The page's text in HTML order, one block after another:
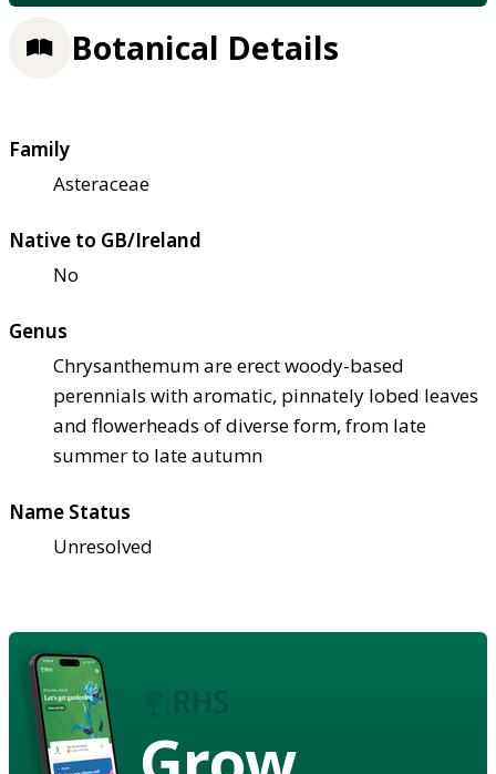
Botanical Details
Family
Asteraceae
Native to GB/Ireland
No
Genus
Chrysanthemum are erect woody-based
perennials with aromatic, pinnately lobed leaves
and flowerheads of diverse form, from late
summer to late autumn
Name Status
Unresolved